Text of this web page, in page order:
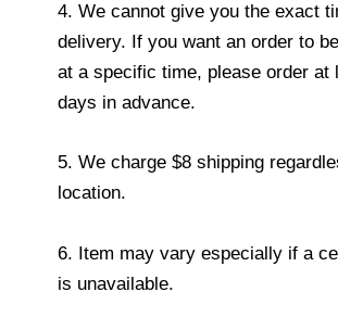
4. We cannot give you the exact
delivery. If you want an order to
at a specific time, please order at
days in advance.
5. We charge $8 shipping
location.
6. Item may vary especially if a
is unavailable.